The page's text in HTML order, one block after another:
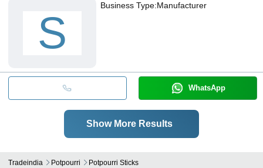
S
Business Type:Manufacturer
WhatsApp
Show More Results
Tradeindia Potpourri Potpourri Sticks